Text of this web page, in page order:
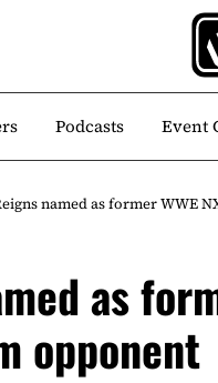
Podcasts Event
named as former WWE
as
opponent